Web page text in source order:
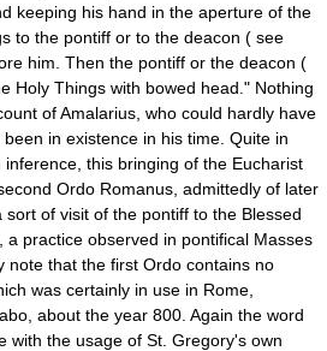
keeping his hand in the aperture of the
to the pontiff or to the deacon ( see
him. Then the pontiff or the deacon (
Holy Things with bowed head." Nothing
of Amalarius, who could hardly have
in existence in his time. Quite in
this bringing of the Eucharist
Ordo Romanus, admittedly of later
of visit of the pontiff to the Blessed
a practice observed in pontifical Masses
note that the first Ordo contains no
was certainly in use in Rome,
about the year 800. Again the word
with the usage of St. Gregory's own